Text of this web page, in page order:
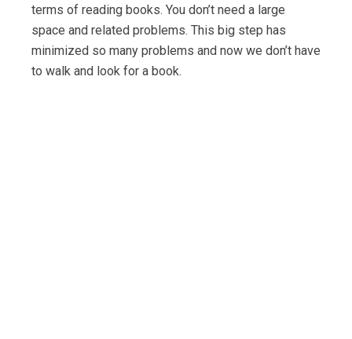
terms of reading books. You don’t need a large
space and related problems. This big step has
minimized so many problems and now we don’t have
to walk and look for a book.